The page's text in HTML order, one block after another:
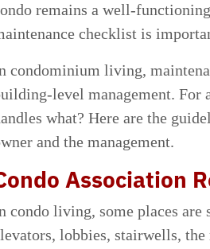
remains a well-
checklist is
condominium living,
level management. For
what? Here are the
and the management.
Association
condo living, some places
lobbies, stairwells,